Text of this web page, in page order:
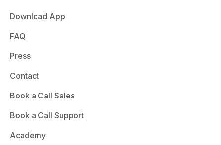
Download App
FAQ
Press
Contact
Book a Call Sales
Book a Call Support
Academy